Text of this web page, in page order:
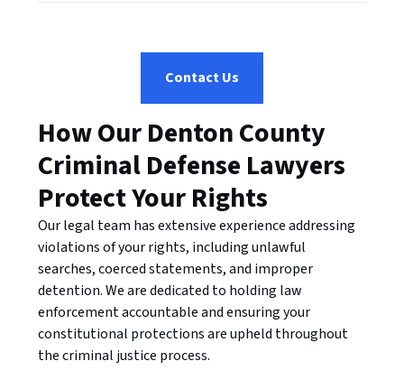
Contact Us
How Our Denton County
Criminal Defense Lawyers
Protect Your Rights
Our legal team has extensive experience addressing
violations of your rights, including unlawful
searches, coerced statements, and improper
detention. We are dedicated to holding law
enforcement accountable and ensuring your
constitutional protections are upheld throughout
the criminal justice process.